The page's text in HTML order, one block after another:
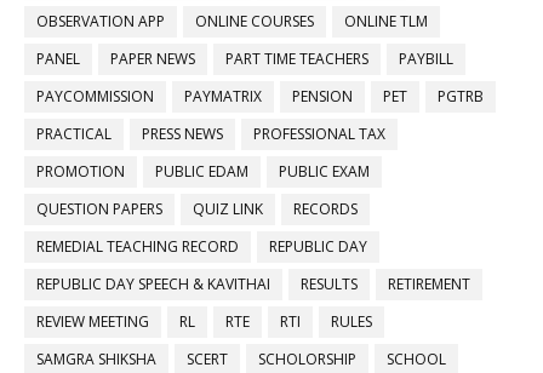
OBSERVATION APP
ONLINE COURSES
ONLINE TLM
PANEL
PAPER NEWS PART TIME TEACHERS
PAYBILL
PAYCOMMISSION
PAYMATRIX PENSION PET
PGTRB
PRACTICAL
PRESS NEWS
PROFESSIONAL TAX
PROMOTION
PUBLIC EDAM
PUBLIC EXAM
QUESTION PAPERS
QUIZ LINK
RECORDS
REMEDIAL TEACHING RECORD
REPUBLIC DAY
REPUBLIC DAY SPEECH & KAVITHAI
RESULTS
RETIREMENT
REVIEW MEETING
RL RTE RTI
RULES
SAMGRA SHIKSHA
SCERT SCHOLORSHIP
SCHOOL